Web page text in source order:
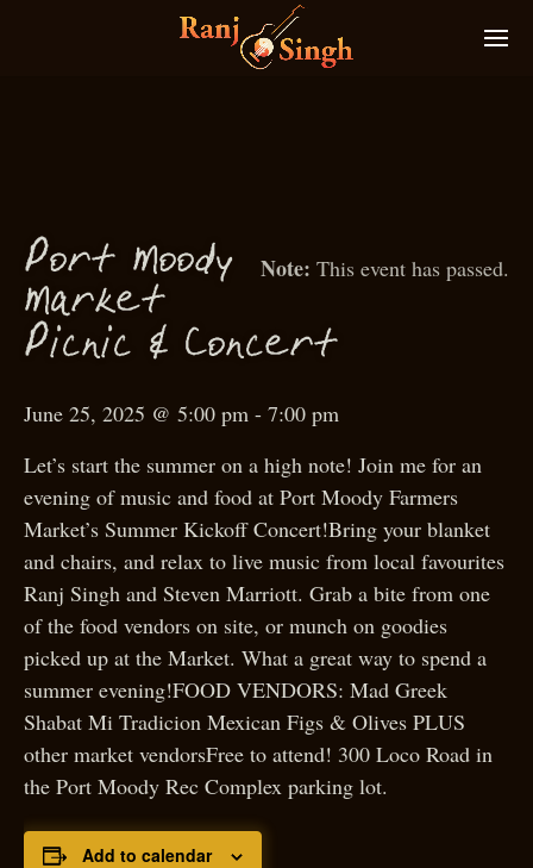
This event has passed.
Port Moody
Market
Pi cni c & Con cert
June 25, 2025 @ 5:00 pm - 7:00 pm
Let’s start the summer on a high note! Join me for an
evening of music and food at Port Moody Farmers
Market’s Summer Kickoff Concert!Bring your blanket
and chairs, and relax to live music from local favourites
Ranj Singh and Steven Marriott. Grab a bite from one
of the food vendors on site, or munch on goodies
picked up at the Market. What a great way to spend a
summer evening!FOOD VENDORS: Mad Greek
Shabat Mi Tradicion Mexican Figs & Olives PLUS
other market vendorsFree to attend! 300 Loco Road in
the Port Moody Rec Complex parking lot.
Add to calendar